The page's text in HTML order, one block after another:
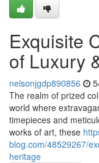
Exquisite
of Luxury
nelsonjgdp890856
The realm of prized
world where
timepieces and
works of art, these
blog.com/48529267/
heritage